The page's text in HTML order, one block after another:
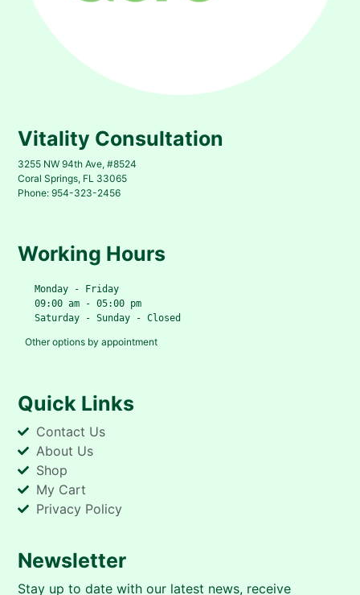
Vitality Consultation
3255 NW 94th Ave, #8524
Coral Springs, FL 33065
Phone: 954-323-2456
Working Hours
   Monday - Friday
   09:00 am - 05:00 pm
   Saturday - Sunday - Closed
Other options by appointment
Quick Links
Contact Us
About Us
Shop
My Cart
Privacy Policy
Newsletter
Stay up to date with our latest news, receive